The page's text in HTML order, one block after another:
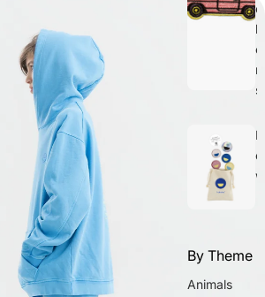
e
ll
e
r
s
N
e
w
By Theme
Animals